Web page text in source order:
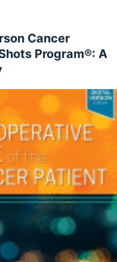
Cancer
Program®: A